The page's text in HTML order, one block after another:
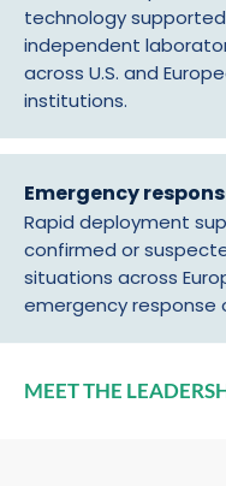
technology
independent
across U.S. and
institutions.
Emergency
Rapid deployment
confirmed or
situations across
emergency response
MEET THE